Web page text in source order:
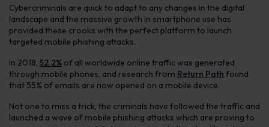
Cybercriminals are quick to adapt to any changes in the digital
landscape and the massive growth in smartphone use has
provided these crooks with the perfect platform to launch
targeted mobile phishing attacks.
In 2018, 52.2% of all worldwide online traffic was generated
through mobile phones, and research from Return Path found
that 55% of emails are now opened on a mobile device.
Not one to miss a trick, the criminals have followed the traffic and
launched a wave of mobile phishing attacks which are proving to